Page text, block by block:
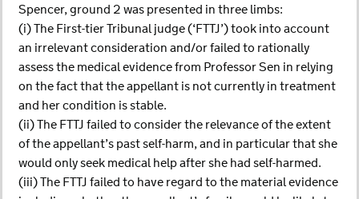
Spencer, ground 2 was presented in three limbs:
(i) The First-tier Tribunal judge (‘FTTJ’) took into account
an irrelevant consideration and/or failed to rationally
assess the medical evidence from Professor Sen in relying
on the fact that the appellant is not currently in treatment
and her condition is stable.
(ii) The FTTJ failed to consider the relevance of the extent
of the appellant’s past self-harm, and in particular that she
would only seek medical help after she had self-harmed.
(iii) The FTTJ failed to have regard to the material evidence